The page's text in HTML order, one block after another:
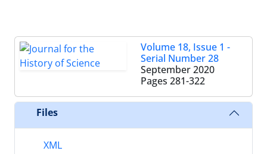
Volume 18, Issue 1 -
Serial Number 28
September 2020
Pages 281-322
Files
XML